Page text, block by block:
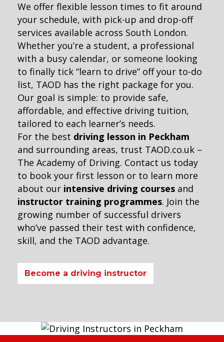
We offer flexible lesson times to fit around
your schedule, with pick-up and drop-off
services available across South London.
Whether you’re a student, a professional
with a busy calendar, or someone looking
to finally tick “learn to drive” off your to-do
list, TAOD has the right package for you.
Our goal is simple: to provide safe,
affordable, and effective driving tuition,
tailored to each learner’s needs.
For the best driving lesson in Peckham
and surrounding areas, trust TAOD.co.uk –
The Academy of Driving. Contact us today
to book your first lesson or to learn more
about our intensive driving courses and
instructor training programmes. Join the
growing number of successful drivers
who’ve passed their test with confidence,
skill, and the TAOD advantage.
Become a driving instructor